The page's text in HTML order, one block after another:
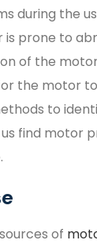
during the
prone to
of the
the motor
to
find motor
of